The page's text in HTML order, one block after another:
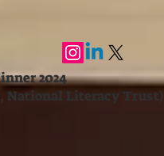
2024
National Literacy Trust)